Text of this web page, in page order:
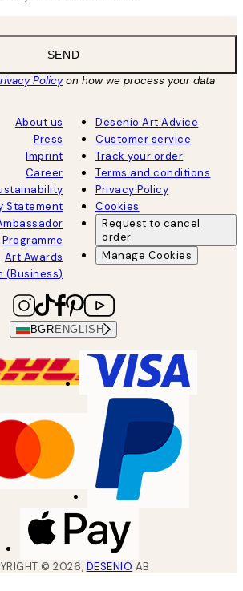
SEND
Policyon how we process your data
About us
Press
Imprint
Career
Statement
Programme
Art Awards
(Business)
Desenio Art Advice
Customer service
Track your order
Terms and conditions
Privacy Policy
Cookies
Request to cancel
order
Manage Cookies
BGR ENGLISH
©2026, DESENIO AB